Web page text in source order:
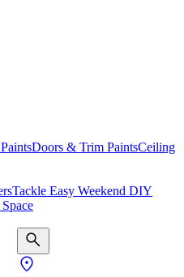
Doors & Trim PaintsCeiling
Tackle Easy Weekend DIY